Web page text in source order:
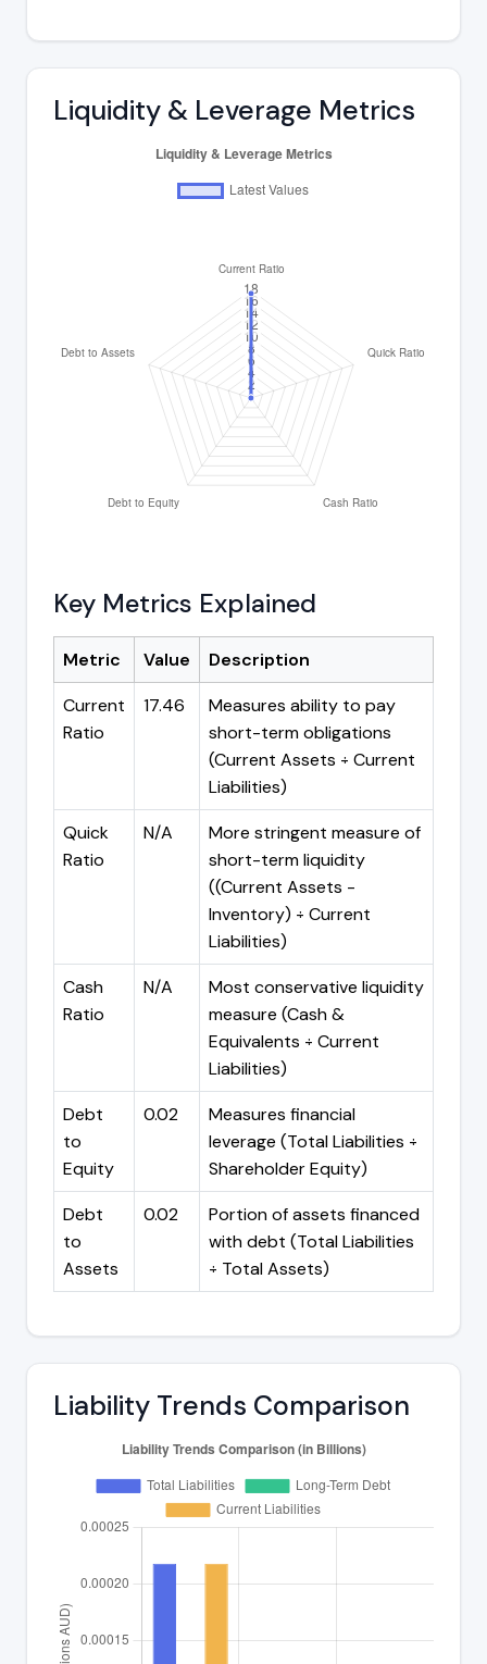
Liquidity & Leverage Metrics
Key Metrics Explained
Metric Value
Description
Current
Ratio
17.46
Measures ability to pay
short-term obligations
(Current Assets ÷ Current
Liabilities)
Quick
Ratio
N/A
More stringent measure of
short-term liquidity
((Current Assets -
Inventory) ÷ Current
Liabilities)
Cash
Ratio
N/A
Most conservative liquidity
measure (Cash &
Equivalents ÷ Current
Liabilities)
Debt
to
Equity
0.02
Measures financial
leverage (Total Liabilities ÷
Shareholder Equity)
Debt
to
Assets
0.02
Portion of assets financed
with debt (Total Liabilities
÷ Total Assets)
Liability Trends Comparison